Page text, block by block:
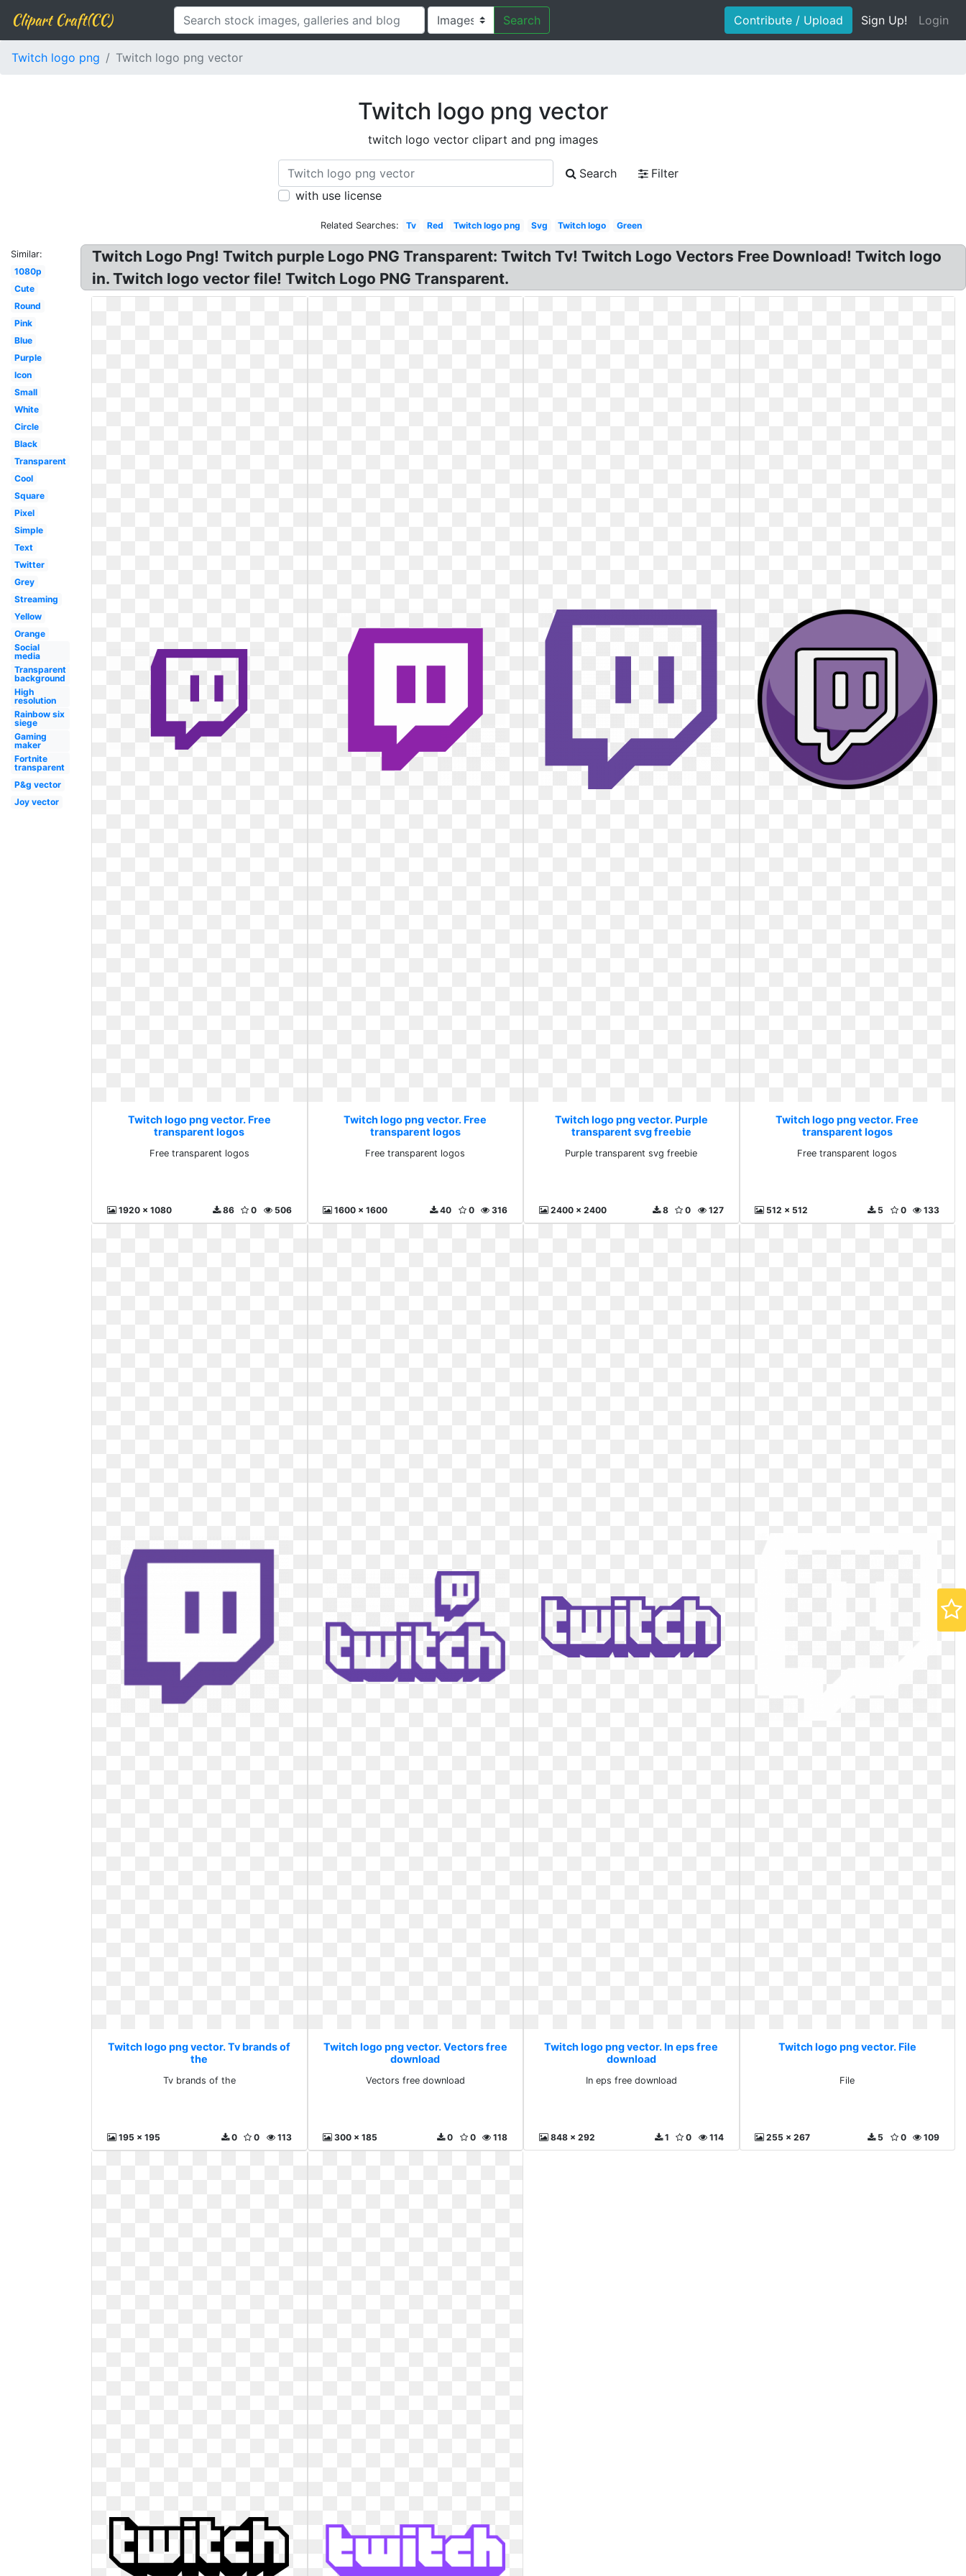
Clipart Craft(CC) Search Contribute / Upload Sign Up! Login
Twitch logo png Twitch logo png vector
Twitch logo png vector
twitch logo vector clipart and png images
Search
Filter
with use license
Related Searches: Tv Red Twitch logo png Svg Twitch logo Green
Similar:
1080p
Cute
Round
Pink
Blue
Purple
Icon
Small
White
Circle
Black
Transparent
Cool
Square
Pixel
Simple
Text
Twitter
Grey
Streaming
Yellow
Orange
Social
media
Transparent
background
High
resolution
Rainbow six
siege
Gaming
maker
Fortnite
transparent
P&g vector
Joy vector
Twitch Logo Png! Twitch purple Logo PNG Transparent: Twitch Tv! Twitch Logo Vectors Free Download! Twitch logo
in. Twitch logo vector file! Twitch Logo PNG Transparent.
Twitch logo png vector. Free
transparent logos
Free transparent logos
1920 x 1080 506
0
86
Twitch logo png vector. Free
transparent logos
Free transparent logos
1600 x 1600 316
0
40
Twitch logo png vector. Purple
transparent svg freebie
Purple transparent svg freebie
2400 x 2400 127
0
8
Twitch logo png vector. Free
transparent logos
Free transparent logos
512 x 512 133
0
5
Twitch logo png vector. Tv brands of
the
Tv brands of the
195 x 195 113
0
0
Twitch logo png vector. Vectors free
download
Vectors free download
300 x 185 118
0
0
Twitch logo png vector. In eps free
download
In eps free download
848 x 292 114
0
1
Twitch logo png vector. File
File
255 x 267 109
0
5